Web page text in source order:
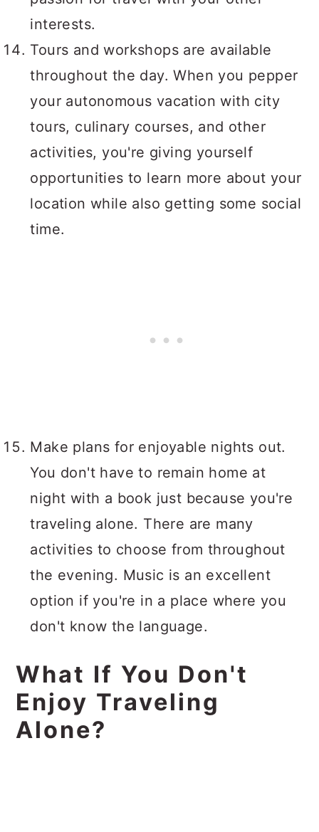
interests.
Tours and workshops are available
throughout the day. When you pepper
your autonomous vacation with city
tours, culinary courses, and other
activities, you're giving yourself
opportunities to learn more about your
location while also getting some social
time.
Make plans for enjoyable nights out.
You don't have to remain home at
night with a book just because you're
traveling alone. There are many
activities to choose from throughout
the evening. Music is an excellent
option if you're in a place where you
don't know the language.
What If You Don't
Enjoy Traveling
Alone?